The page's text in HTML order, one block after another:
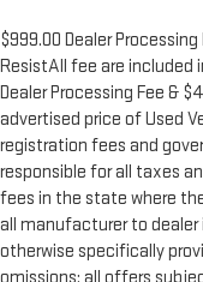
$999.00 Dealer
ResistAll fee are included
Dealer Processing Fee &
advertised price of Used
registration fees and
responsible for all taxes
fees in the state where
all manufacturer to
otherwise specifically